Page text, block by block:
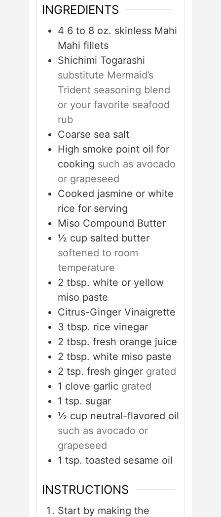
INGREDIENTS
4 6 to 8 oz. skinless Mahi
Mahi fillets
Shichimi Togarashi
substitute Mermaid’s
Trident seasoning blend
or your favorite seafood
rub
Coarse sea salt
High smoke point oil for
cooking such as avocado
or grapeseed
Cooked jasmine or white
rice for serving
Miso Compound Butter
½ cup salted butter
softened to room
temperature
2 tbsp. white or yellow
miso paste
Citrus-Ginger Vinaigrette
3 tbsp. rice vinegar
2 tbsp. fresh orange juice
2 tbsp. white miso paste
2 tsp. fresh ginger grated
1 clove garlic grated
1 tsp. sugar
½ cup neutral-flavored oil
such as avocado or
grapeseed
1 tsp. toasted sesame oil
INSTRUCTIONS
Start by making the